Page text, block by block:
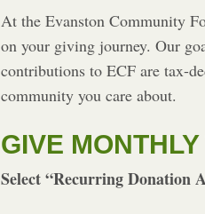
At the Evanston Community
on your giving journey. Our
contributions to ECF are tax-
community you care about.
GIVE
Select “Recurring Donation